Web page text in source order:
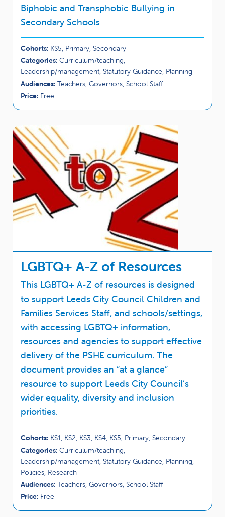
Biphobic and Transphobic Bullying in
Secondary Schools
Cohorts: KS5, Primary, Secondary
Categories: Curriculum/teaching,
Leadership/management, Statutory Guidance, Planning
Audiences: Teachers, Governors, School Staff
Price: Free
LGBTQ+ A-Z of Resources
This LGBTQ+ A-Z of resources is designed
to support Leeds City Council Children and
Families Services Staff, and schools/settings,
with accessing LGBTQ+ information,
resources and agencies to support effective
delivery of the PSHE curriculum. The
document provides an “at a glance”
resource to support Leeds City Council’s
wider equality, diversity and inclusion
priorities.
Cohorts: KS1, KS2, KS3, KS4, KS5, Primary, Secondary
Categories: Curriculum/teaching,
Leadership/management, Statutory Guidance, Planning,
Policies, Research
Audiences: Teachers, Governors, School Staff
Price: Free